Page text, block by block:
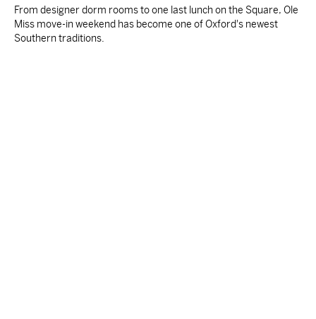
From designer dorm rooms to one last lunch on the Square, Ole
Miss move-in weekend has become one of Oxford's newest
Southern traditions.